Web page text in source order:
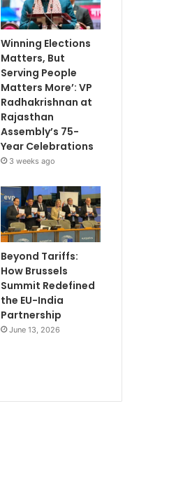
Winning Elections
Matters, But
Serving People
Matters More’: VP
Radhakrishnan at
Rajasthan
Assembly’s 75-
Year Celebrations
3 weeks ago
Beyond Tariffs:
How Brussels
Summit Redefined
the EU-India
Partnership
June 13, 2026